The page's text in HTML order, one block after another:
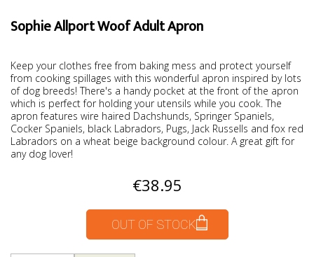
Sophie Allport Woof Adult Apron
Keep your clothes free from baking mess and protect yourself
from cooking spillages with this wonderful apron inspired by lots
of dog breeds! There's a handy pocket at the front of the apron
which is perfect for holding your utensils while you cook. The
apron features wire haired Dachshunds, Springer Spaniels,
Cocker Spaniels, black Labradors, Pugs, Jack Russells and fox red
Labradors on a wheat beige background colour. A great gift for
any dog lover!
€38.95
OUT OF STOCK